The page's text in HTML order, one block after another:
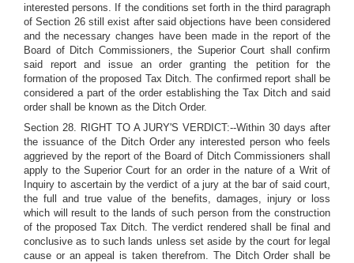
interested persons. If the conditions set forth in the third paragraph
of Section 26 still exist after said objections have been considered
and the necessary changes have been made in the report of the
Board of Ditch Commissioners, the Superior Court shall confirm
said report and issue an order granting the petition for the
formation of the proposed Tax Ditch. The confirmed report shall be
considered a part of the order establishing the Tax Ditch and said
order shall be known as the Ditch Order.
Section 28. RIGHT TO A JURY'S VERDICT:--Within 30 days after
the issuance of the Ditch Order any interested person who feels
aggrieved by the report of the Board of Ditch Commissioners shall
apply to the Superior Court for an order in the nature of a Writ of
Inquiry to ascertain by the verdict of a jury at the bar of said court,
the full and true value of the benefits, damages, injury or loss
which will result to the lands of such person from the construction
of the proposed Tax Ditch. The verdict rendered shall be final and
conclusive as to such lands unless set aside by the court for legal
cause or an appeal is taken therefrom. The Ditch Order shall be